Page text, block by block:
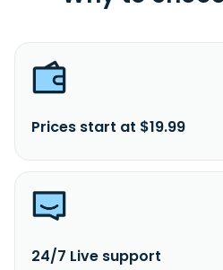
Prices start at $19.99
24/7 Live support